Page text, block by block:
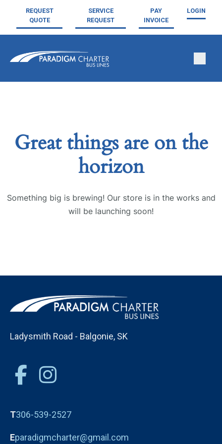
REQUEST
QUOTE
SERVICE
REQUEST
PAY
INVOICE
LOGIN
Great things are on the
horizon
Something big is brewing! Our store is in the works and
will be launching soon!
Ladysmith Road - Balgonie, SK
T306-539-2527
Eparadigmcharter@gmail.com